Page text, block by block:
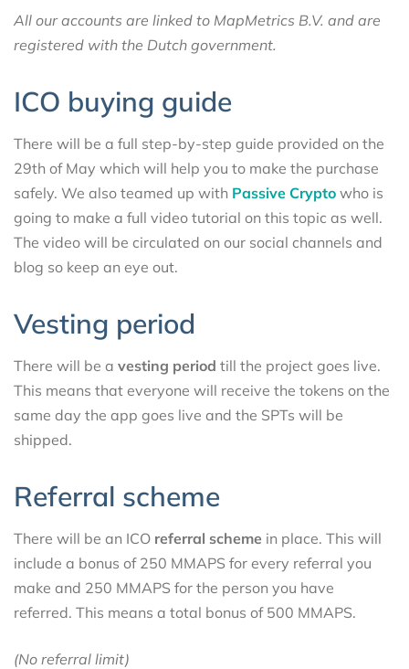
All our accounts are linked to MapMetrics B.V. and are
registered with the Dutch government.
ICO buying guide
There will be a full step-by-step guide provided on the
29th of May which will help you to make the purchase
safely. We also teamed up with Passive Crypto who is
going to make a full video tutorial on this topic as well.
The video will be circulated on our social channels and
blog so keep an eye out.
Vesting period
There will be a vesting period till the project goes live.
This means that everyone will receive the tokens on the
same day the app goes live and the SPTs will be
shipped.
Referral scheme
There will be an ICO referral scheme in place. This will
include a bonus of 250 MMAPS for every referral you
make and 250 MMAPS for the person you have
referred. This means a total bonus of 500 MMAPS.
(No referral limit)